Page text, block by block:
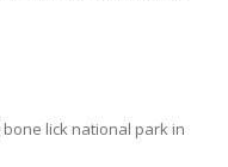
lick national park in